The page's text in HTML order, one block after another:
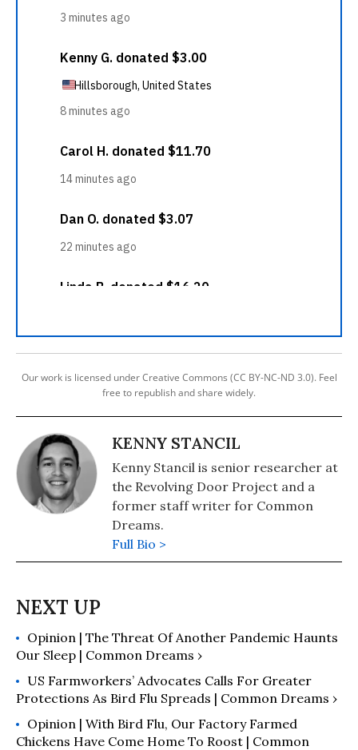
Our work is licensed under Creative Commons (CC BY-NC-ND 3.0). Feel
free to republish and share widely.
KENNY STANCIL
Kenny Stancil is senior researcher at
the Revolving Door Project and a
former staff writer for Common
Dreams.
Full Bio >
Opinion | The Threat Of Another Pandemic Haunts
Our Sleep | Common Dreams ›
US Farmworkers’ Advocates Calls For Greater
Protections As Bird Flu Spreads | Common Dreams ›
Opinion | With Bird Flu, Our Factory Farmed
Chickens Have Come Home To Roost | Common